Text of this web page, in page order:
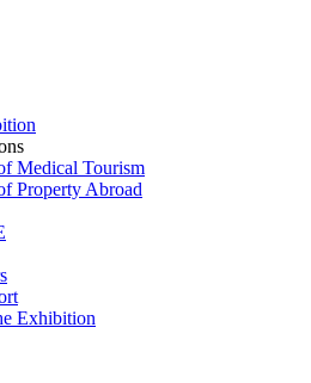
Medical Tourism
Property Abroad
Exhibition